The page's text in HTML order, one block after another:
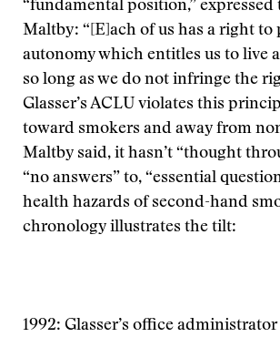
“fundamental position,” expressed
Maltby: “[E]ach of us has a right to
autonomy which entitles us to live
so long as we do not infringe the
Glasser’s ACLU violates this
toward smokers and away from
Maltby said, it hasn’t “thought
“no answers” to, “essential
health hazards of second-hand
chronology illustrates the tilt:
1992: Glasser’s office